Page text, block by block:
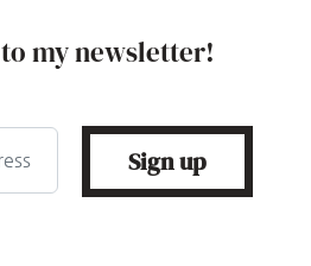
my newsletter!